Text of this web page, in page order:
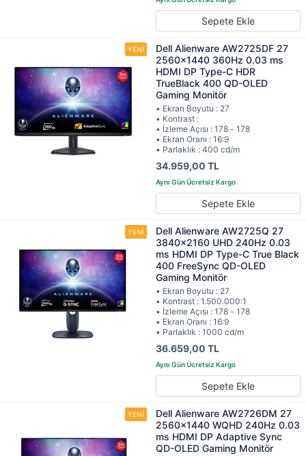
Sepete Ekle
Dell Alienware AW2725DF 27
2560x1440 360Hz 0.03 ms
HDMI DP Type-C HDR
TrueBlack 400 QD-OLED
Gaming Monitör
• Ekran Boyutu : 27
• Kontrast :
• İzleme Açısı : 178 - 178
• Ekran Oranı : 16:9
• Parlaklık : 400 cd/m
34.959,00 TL
Sepete Ekle
Dell Alienware AW2725Q 27
3840x2160 UHD 240Hz 0.03
ms HDMI DP Type-C True Black
400 FreeSync QD-OLED
Gaming Monitör
• Ekran Boyutu : 27
• Kontrast : 1.500.000:1
• İzleme Açısı : 178 - 178
• Ekran Oranı : 16:9
• Parlaklık : 1000 cd/m
36.659,00 TL
Sepete Ekle
Dell Alienware AW2726DM 27
2560x1440 WQHD 240Hz 0.03
ms HDMI DP Adaptive Sync
QD-OLED Gaming Monitör